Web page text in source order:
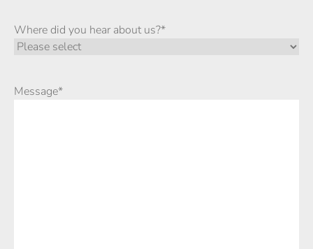
Where did you hear about us?*
Message*